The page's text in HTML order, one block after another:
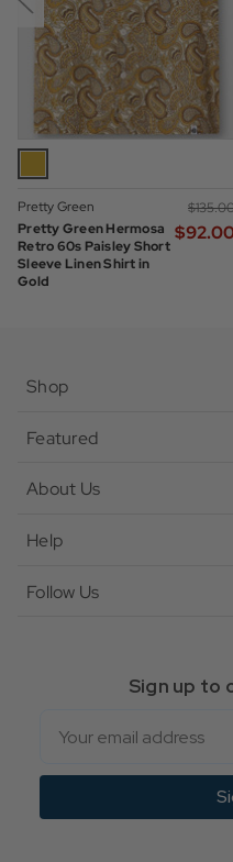
Pretty Green
Pretty Green Hermosa
Retro 60s Paisley Short
Sleeve Linen Shirt in
Gold
Shop
Featured
About Us
Help
Follow Us
Sign up to